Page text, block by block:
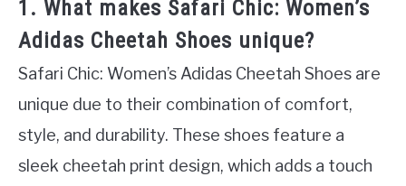
1. What makes Safari Chic: Women’s
Adidas Cheetah Shoes unique?
Safari Chic: Women’s Adidas Cheetah Shoes are
unique due to their combination of comfort,
style, and durability. These shoes feature a
sleek cheetah print design, which adds a touch